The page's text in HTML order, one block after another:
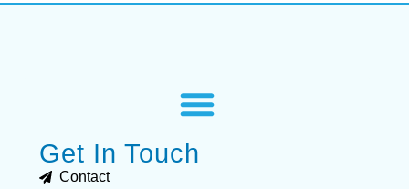
Get In Touch
Contact